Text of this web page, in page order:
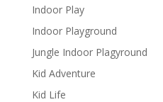
Indoor Play
Indoor Playground
Jungle Indoor Plagyround
Kid Adventure
Kid Life